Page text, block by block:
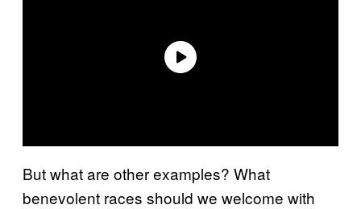
But what are other examples? What
benevolent races should we welcome with